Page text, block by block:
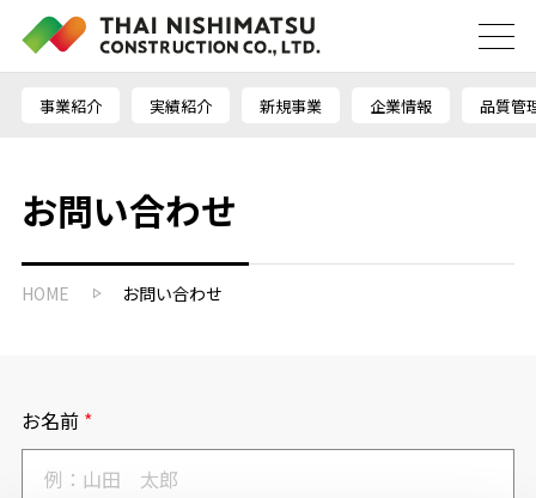
事業紹介 実績紹介 新規事業 企業情報 品質管
お問い合わせ
HOME お問い合わせ
お名前 *